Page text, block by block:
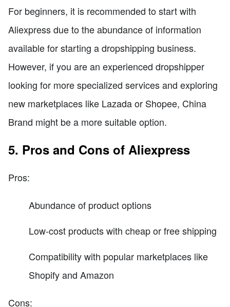
For beginners, it is recommended to start with
Aliexpress due to the abundance of information
available for starting a dropshipping business.
However, if you are an experienced dropshipper
looking for more specialized services and exploring
new marketplaces like Lazada or Shopee, China
Brand might be a more suitable option.
5. Pros and Cons of Aliexpress
Pros:
Abundance of product options
Low-cost products with cheap or free shipping
Compatibility with popular marketplaces like
Shopify and Amazon
Cons: